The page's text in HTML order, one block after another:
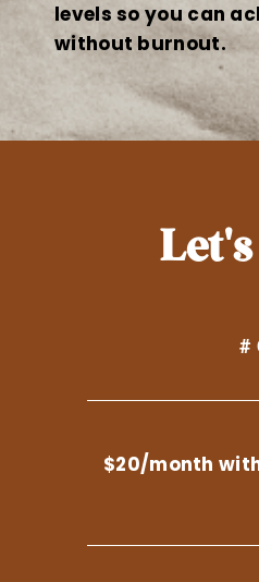
levels so you can
without burnout.
#
$20/month